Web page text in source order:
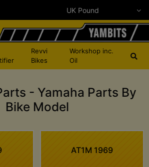
Revvi
Bikes
Workshop inc.
Oil
- Yamaha Parts By
Bike Model
AT1M 1969